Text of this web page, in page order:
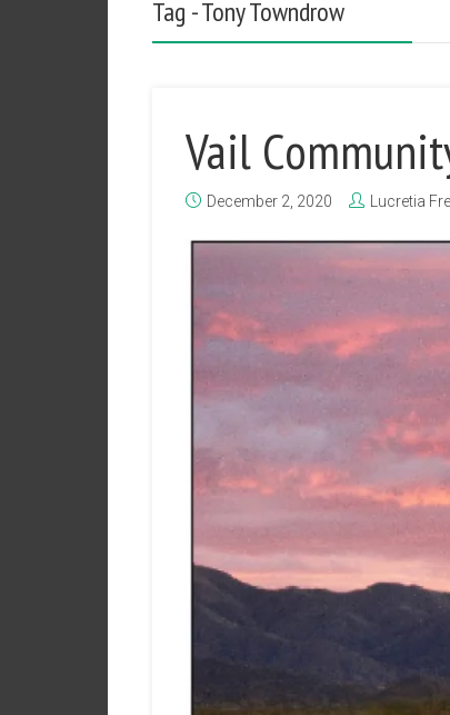
Tag - Tony Towndrow
Vail
December 2, 2020 Lucretia